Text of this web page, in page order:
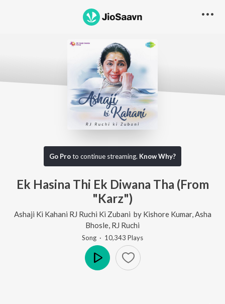
Go Proto continue streaming. Know Why?
Ek Hasina Thi Ek Diwana Tha (From
"Karz")
Ashaji Ki Kahani RJ Ruchi Ki Zubani by Kishore Kumar, Asha
Bhosle RJ Ruchi
Song · 10,343 Plays